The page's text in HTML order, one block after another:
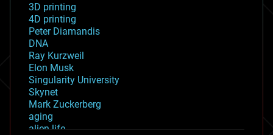
3D printing
4D printing
Peter Diamandis
DNA
Ray Kurzweil
Elon Musk
Singularity University
Skynet
Mark Zuckerberg
aging
alien life